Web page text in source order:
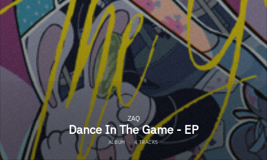
ZAQ
Dance In The Game - EP
ALBUM · 4 TRACKS